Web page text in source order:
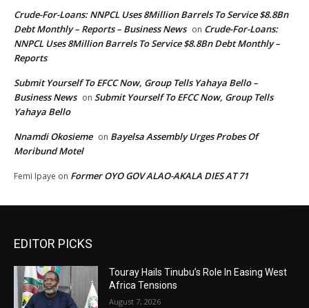
Crude-For-Loans: NNPCL Uses 8Million Barrels To Service $8.8Bn
Debt Monthly – Reports – Business News on Crude-For-Loans:
NNPCL Uses 8Million Barrels To Service $8.8Bn Debt Monthly –
Reports
Submit Yourself To EFCC Now, Group Tells Yahaya Bello –
Business News on Submit Yourself To EFCC Now, Group Tells
Yahaya Bello
Nnamdi Okosieme on Bayelsa Assembly Urges Probes Of
Moribund Motel
Femi Ipaye on Former OYO GOV ALAO-AKALA DIES AT 71
EDITOR PICKS
Touray Hails Tinubu’s Role In Easing West
Africa Tensions
August 7, 2026